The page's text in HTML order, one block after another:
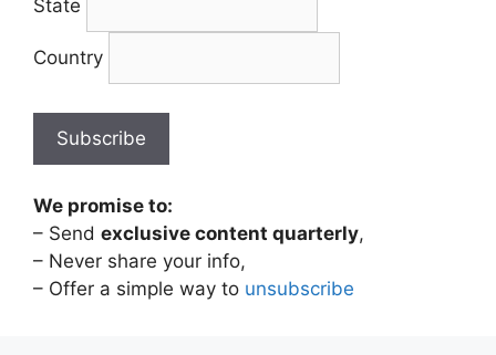
State
Country
We promise to:
– Send exclusive content quarterly,
– Never share your info,
– Offer a simple way to unsubscribe